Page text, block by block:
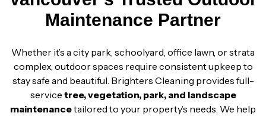
Maintenance Partner
Whether it’s a city park, schoolyard, office lawn, or strata
complex, outdoor spaces require consistent upkeep to
stay safe and beautiful. Brighters Cleaning provides full-
service tree, vegetation, park, and landscape
maintenancetailored to your property’s needs. We help